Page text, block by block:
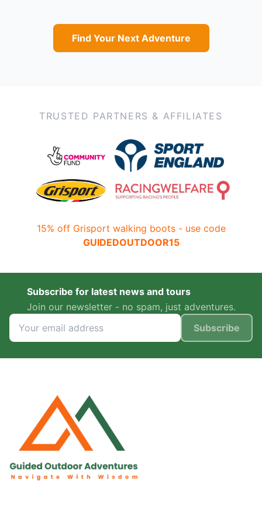
Find Your Next Adventure
TRUSTED PARTNERS & AFFILIATES
15% off Grisport walking boots - use code
GUIDEDOUTDOOR15
Subscribe for latest news and tours
Join our newsletter - no spam, just adventures.
Subscribe